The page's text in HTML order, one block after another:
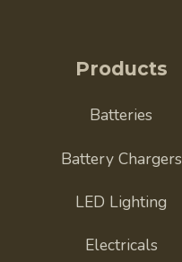
Products
Batteries
Battery Chargers
LED Lighting
Electricals